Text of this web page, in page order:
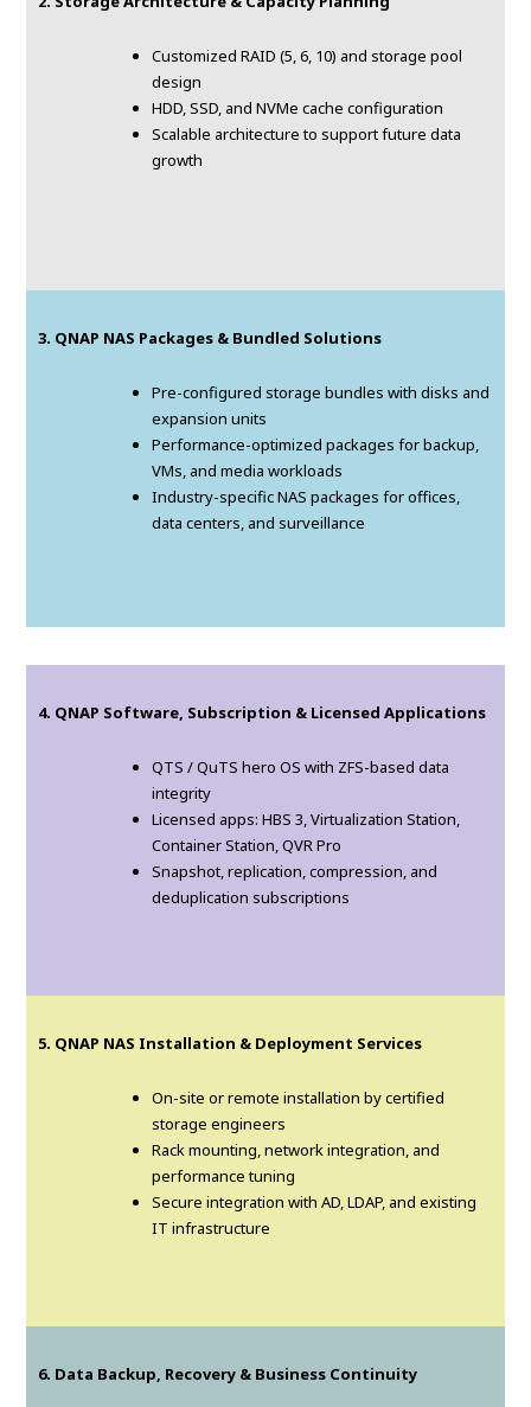
Customized RAID (5, 6, 10) and storage pool
design
HDD, SSD, and NVMe cache configuration
Scalable architecture to support future data
growth
3. QNAP NAS Packages & Bundled Solutions
Pre-configured storage bundles with disks and
expansion units
Performance-optimized packages for backup,
VMs, and media workloads
Industry-specific NAS packages for offices,
data centers, and surveillance
4. QNAP Software, Subscription & Licensed Applications
QTS / QuTS hero OS with ZFS-based data
integrity
Licensed apps: HBS 3, Virtualization Station,
Container Station, QVR Pro
Snapshot, replication, compression, and
deduplication subscriptions
5. QNAP NAS Installation & Deployment Services
On-site or remote installation by certified
storage engineers
Rack mounting, network integration, and
performance tuning
Secure integration with AD, LDAP, and existing
IT infrastructure
6. Data Backup, Recovery & Business Continuity